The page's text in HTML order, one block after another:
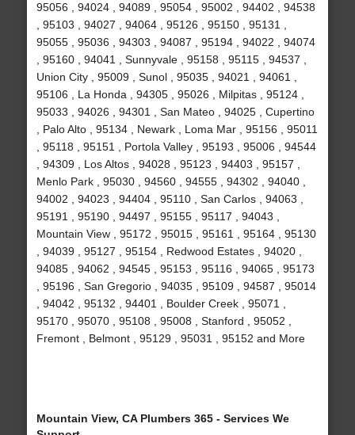
95056 , 94024 , 94089 , 95054 , 95002 , 94402 , 94538
, 95103 , 94027 , 94064 , 95126 , 95150 , 95131 ,
95055 , 95036 , 94303 , 94087 , 95194 , 94022 , 94074
, 95160 , 94041 , Sunnyvale , 95158 , 95115 , 94537 ,
Union City , 95009 , Sunol , 95035 , 94021 , 94061 ,
95106 , La Honda , 94305 , 95026 , Milpitas , 95124 ,
95033 , 94026 , 94301 , San Mateo , 94025 , Cupertino
, Palo Alto , 95134 , Newark , Loma Mar , 95156 , 95011
, 95118 , 95151 , Portola Valley , 95193 , 95006 , 94544
, 94309 , Los Altos , 94028 , 95123 , 94403 , 95157 ,
Menlo Park , 95030 , 94560 , 94555 , 94302 , 94040 ,
94002 , 94023 , 94404 , 95110 , San Carlos , 94063 ,
95191 , 95190 , 94497 , 95155 , 95117 , 94043 ,
Mountain View , 95172 , 95015 , 95161 , 95164 , 95130
, 94039 , 95127 , 95154 , Redwood Estates , 94020 ,
94085 , 94062 , 94545 , 95153 , 95116 , 94065 , 95173
, 95196 , San Gregorio , 94035 , 95109 , 94587 , 95014
, 94042 , 95132 , 94401 , Boulder Creek , 95071 ,
95170 , 95070 , 95108 , 95008 , Stanford , 95052 ,
Fremont , Belmont , 95129 , 95031 , 95152 and More
Mountain View, CA Plumbers 365 - Services We